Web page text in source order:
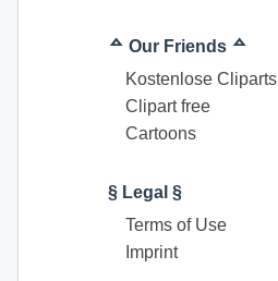
ᅀ Our Friends ᅀ
Kostenlose Cliparts
Clipart free
Cartoons
§ Legal §
Terms of Use
Imprint